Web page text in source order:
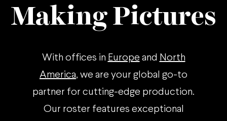
Making Pictures
With offices in Europe and North
America, we are your global go-to
partner for cutting-edge production.
Our roster features exceptional